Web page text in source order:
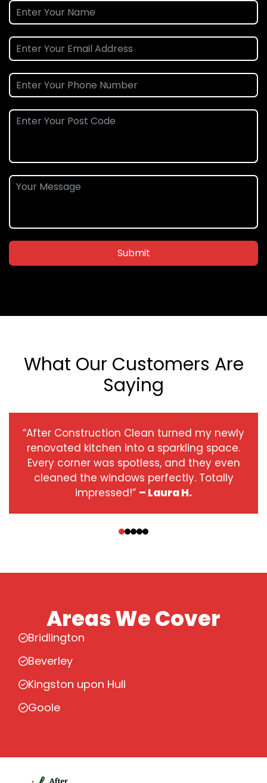
Submit
What Our Customers Are
Saying
“After Construction Clean turned my newly
renovated kitchen into a sparkling space.
Every corner was spotless, and they even
cleaned the windows perfectly. Totally
impressed!” – Laura H.
Areas We Cover
Bridlington
Beverley
Kingston upon Hull
Goole